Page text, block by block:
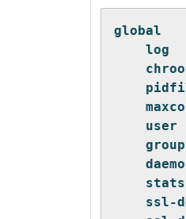
global
log
chroot
pidfile
user
group
stats
ssl-